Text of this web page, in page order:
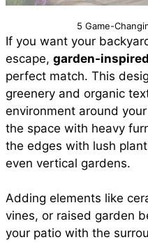
5 Game-
If you want your
escape, garden-
perfect match. This
greenery and organic
environment around
the space with heavy
the edges with lush
even vertical gardens.
Adding elements like
vines, or raised garden
your patio with the